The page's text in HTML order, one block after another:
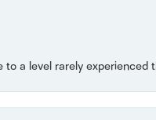
a level rarely experienced